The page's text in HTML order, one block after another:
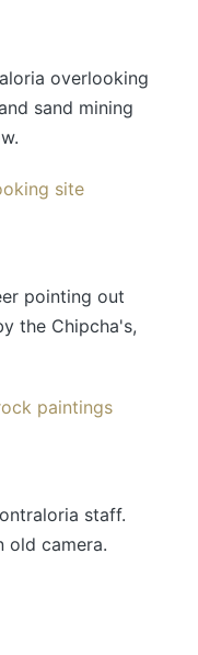
overlooking
sand mining
pointing out
the Chipcha's,
staff.
old camera.